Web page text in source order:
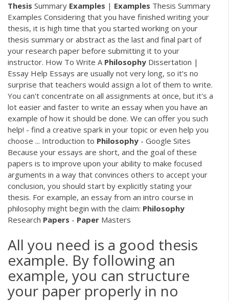
Thesis Summary Examples | Examples Thesis Summary
Examples Considering that you have finished writing your
thesis, it is high time that you started working on your
thesis summary or abstract as the last and final part of
your research paper before submitting it to your
instructor. How To Write A Philosophy Dissertation |
Essay Help Essays are usually not very long, so it's no
surprise that teachers would assign a lot of them to write.
You can't concentrate on all assignments at once, but it's a
lot easier and faster to write an essay when you have an
example of how it should be done. We can offer you such
help! - find a creative spark in your topic or even help you
choose ... Introduction to Philosophy - Google Sites
Because your essays are short, and the goal of these
papers is to improve upon your ability to make focused
arguments in a way that convinces others to accept your
conclusion, you should start by explicitly stating your
thesis. For example, an essay from an intro course in
philosophy might begin with the claim: Philosophy
Research Papers - Paper Masters
All you need is a good thesis
example. By following an
example, you can structure
your paper properly in no